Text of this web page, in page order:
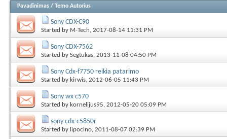
Pavadinimas / Temo Autorius
Sony CDX-C90
Started by M-Tech, 2017-08-14 11:31 PM
Sony CDX-7562
Started by Segtukas, 2013-11-08 04:50 PM
Sony Cdx-f7750 reikia patarimo
Started by kirwis, 2012-06-05 11:43 PM
Sony wx c570
Started by kornelijus95, 2012-05-20 05:09 PM
sony cdx-c5850r
Started by lipocino, 2011-08-07 02:39 PM